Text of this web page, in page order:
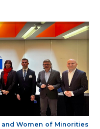
and Women of Minorities